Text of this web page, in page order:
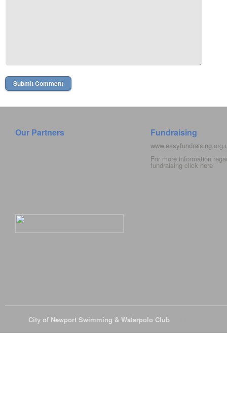
Our Partners Fundraising
For more information
fundraising click here
City of Newport Swimming & Waterpolo Club